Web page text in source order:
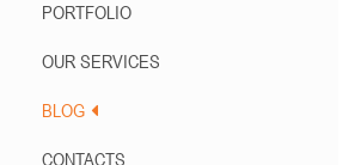
PORTFOLIO
OUR SERVICES
BLOG
CONTACTS